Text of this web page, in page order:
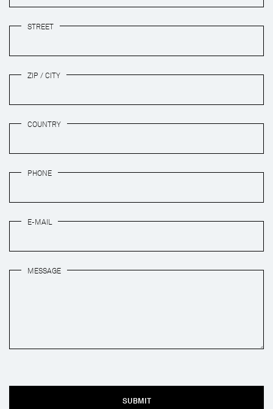
STREET
ZIP / CITY
COUNTRY
PHONE
E-MAIL
MESSAGE
SUBMIT